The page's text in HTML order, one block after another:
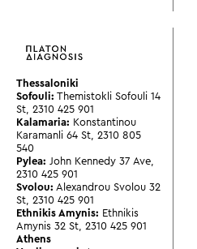
Thessaloniki
Sofouli: Themistokli Sofouli 14
St, 2310 425 901
Kalamaria: Konstantinou
Karamanli 64 St, 2310 805
540
Pylea: John Kennedy 37 Ave,
2310 425 901
Svolou: Alexandrou Svolou 32
St, 2310 425 901
Ethnikis Amynis: Ethnikis
Amynis 32 St, 2310 425 901
Athens